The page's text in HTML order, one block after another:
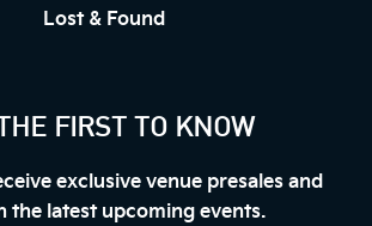
Lost & Found
FIRST TO KNOW
exclusive venue presales and
the latest upcoming events.